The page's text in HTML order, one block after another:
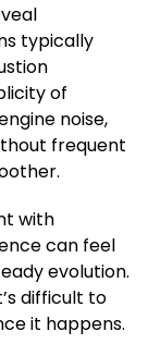
typically
of
noise,
frequent
with
can feel
evolution.
difficult to
it happens.